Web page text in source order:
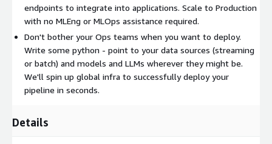
endpoints to integrate into applications. Scale to Production
with no MLEng or MLOps assistance required.
Don't bother your Ops teams when you want to deploy.
Write some python - point to your data sources (streaming
or batch) and models and LLMs wherever they might be.
We'll spin up global infra to successfully deploy your
pipeline in seconds.
Details